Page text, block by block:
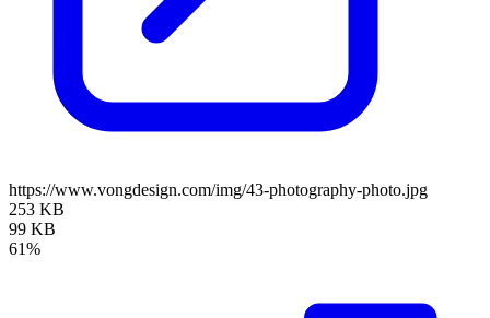
https://www.vongdesign.com/img/43-photography-photo.jpg
253 KB
99 KB
61%